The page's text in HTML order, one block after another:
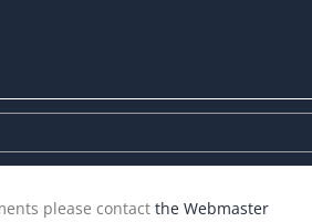
please contact the Webmaster